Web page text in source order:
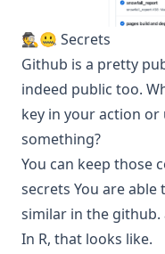
🕵️🤐 Secrets
Github is a pretty
indeed public too.
key in your action
something?
You can keep those
secrets You are able
similar in the github.
In R, that looks like.